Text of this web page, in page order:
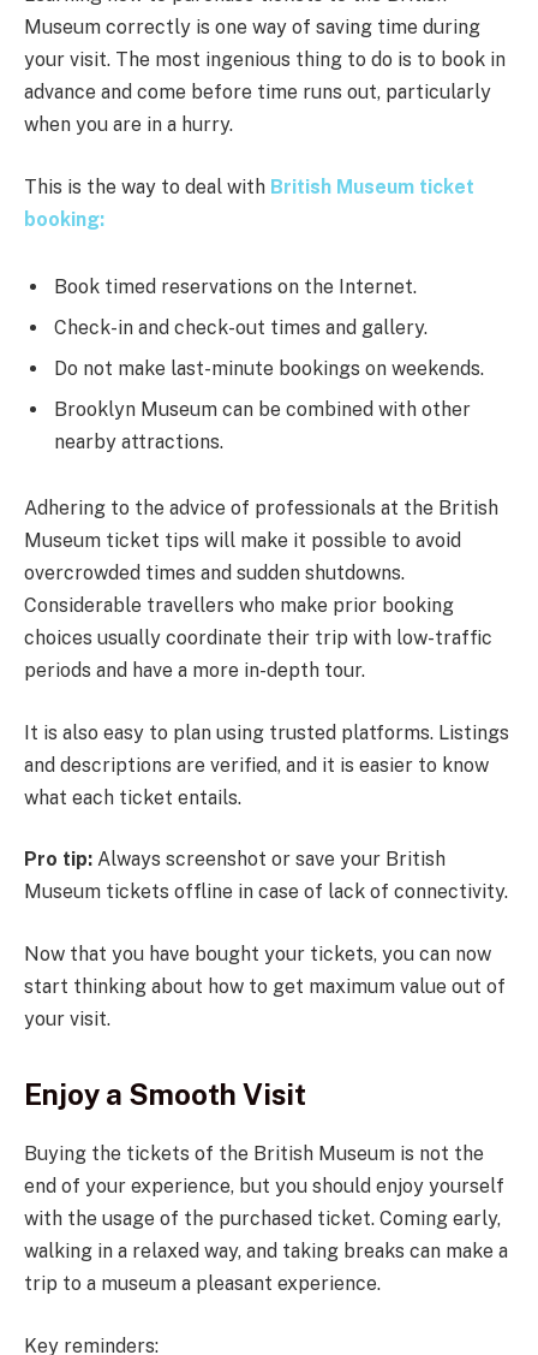
Museum correctly is one way of saving time during
your visit. The most ingenious thing to do is to book in
advance and come before time runs out, particularly
when you are in a hurry.
This is the way to deal with British Museum ticket
booking:
Book timed reservations on the Internet.
Check-in and check-out times and gallery.
Do not make last-minute bookings on weekends.
Brooklyn Museum can be combined with other
nearby attractions.
Adhering to the advice of professionals at the British
Museum ticket tips will make it possible to avoid
overcrowded times and sudden shutdowns.
Considerable travellers who make prior booking
choices usually coordinate their trip with low-traffic
periods and have a more in-depth tour.
It is also easy to plan using trusted platforms. Listings
and descriptions are verified, and it is easier to know
what each ticket entails.
Pro tip: Always screenshot or save your British
Museum tickets offline in case of lack of connectivity.
Now that you have bought your tickets, you can now
start thinking about how to get maximum value out of
your visit.
Enjoy a Smooth Visit
Buying the tickets of the British Museum is not the
end of your experience, but you should enjoy yourself
with the usage of the purchased ticket. Coming early,
walking in a relaxed way, and taking breaks can make a
trip to a museum a pleasant experience.
Key reminders: